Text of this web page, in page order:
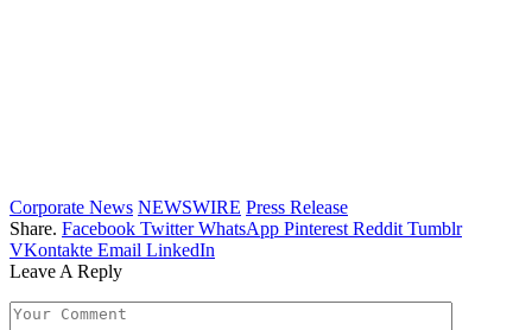
Corporate News NEWSWIRE Press Release
Share. Facebook Twitter WhatsApp Pinterest Reddit Tumblr
VKontakte Email LinkedIn
Leave A Reply